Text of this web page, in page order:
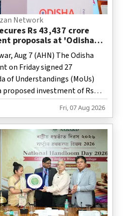
Network
Rs 43,437 crore
proposals at 'Odisha
Aug 7 (AHN) The Odisha
on Friday signed 27
of Understandings (MoUs)
proposed investment of Rs
and the potential to
jobs, signaling growing
in the state's food-
ecosystem.
Fri, 07 Aug 2026